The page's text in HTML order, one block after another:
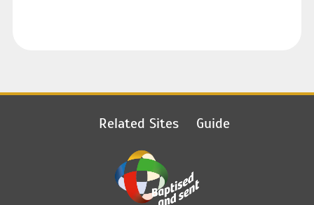
Related Sites Guide